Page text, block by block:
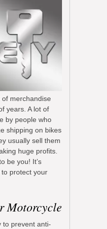
merchandise
years. A lot of
by people who
shipping on bikes
usually sell them
huge profits.
be you! It’s
protect your
Motorcycle
to prevent anti-